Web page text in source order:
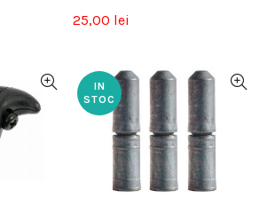
25,00 lei
IN
STOC